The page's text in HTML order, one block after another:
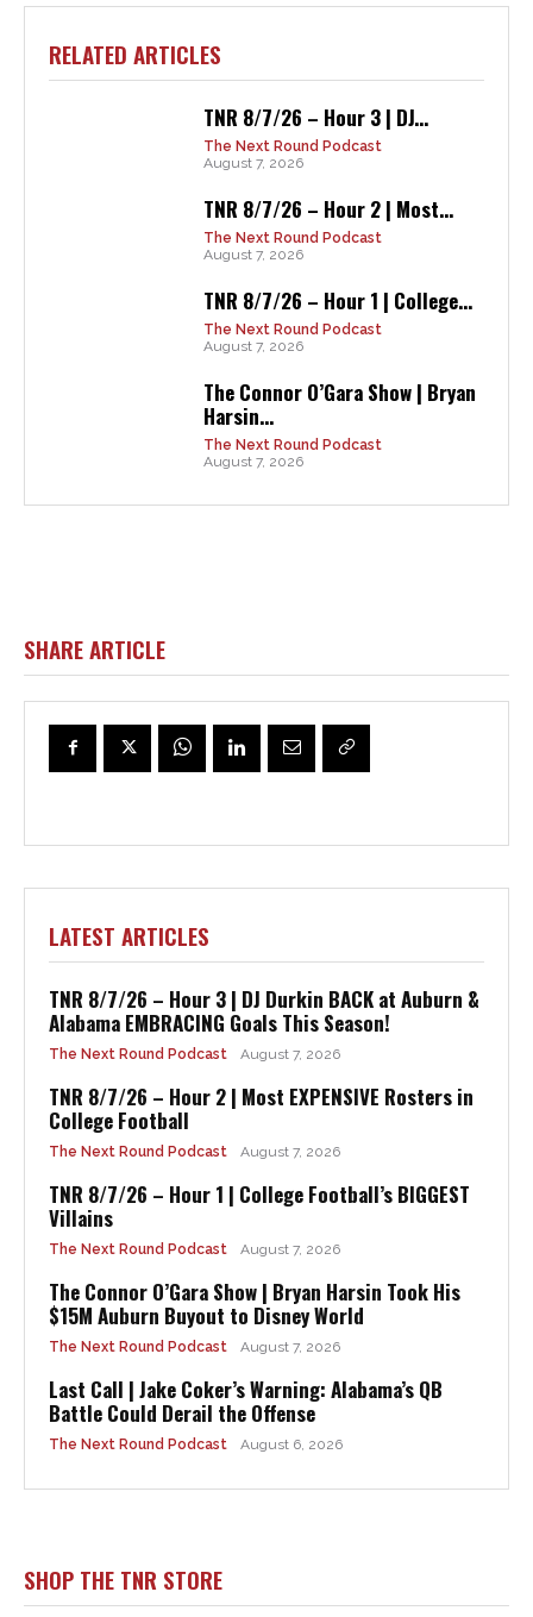
RELATED ARTICLES
TNR 8/7/26 – Hour 3 | DJ...
The Next Round Podcast
August 7, 2026
TNR 8/7/26 – Hour 2 | Most...
The Next Round Podcast
August 7, 2026
TNR 8/7/26 – Hour 1 | College...
The Next Round Podcast
August 7, 2026
The Connor O’Gara Show | Bryan
Harsin...
The Next Round Podcast
August 7, 2026
SHARE ARTICLE
LATEST ARTICLES
TNR 8/7/26 – Hour 3 | DJ Durkin BACK at Auburn &
Alabama EMBRACING Goals This Season!
The Next Round Podcast August 7, 2026
TNR 8/7/26 – Hour 2 | Most EXPENSIVE Rosters in
College Football
The Next Round Podcast August 7, 2026
TNR 8/7/26 – Hour 1 | College Football’s BIGGEST
Villains
The Next Round Podcast August 7, 2026
The Connor O’Gara Show | Bryan Harsin Took His
$15M Auburn Buyout to Disney World
The Next Round Podcast August 7, 2026
Last Call | Jake Coker’s Warning: Alabama’s QB
Battle Could Derail the Offense
The Next Round Podcast August 6, 2026
SHOP THE TNR STORE